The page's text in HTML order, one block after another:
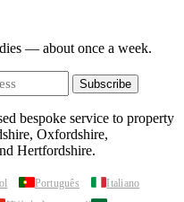
— about once a week.
Subscribe
bespoke service to property
Oxfordshire,
Hertfordshire.
Português
Italiano